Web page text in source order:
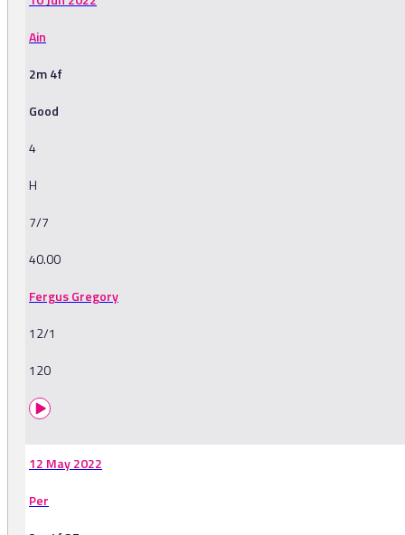
Ain
2m 4f
Good
4
H
7/7
40.00
Fergus Gregory
12/1
120
12 May 2022
Per